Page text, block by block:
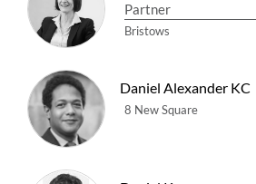
Partner
Bristows
Daniel Alexander KC
8 New Square